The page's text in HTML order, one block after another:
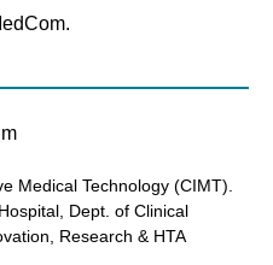
Medical Technology (CIMT).
Dept. of Clinical
Research & HTA